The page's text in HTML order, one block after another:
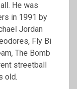
He was
in 1991 by
Jordan
Fly Bi
The Bomb
streetball
old.